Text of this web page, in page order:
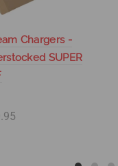
Chargers -
SUPER